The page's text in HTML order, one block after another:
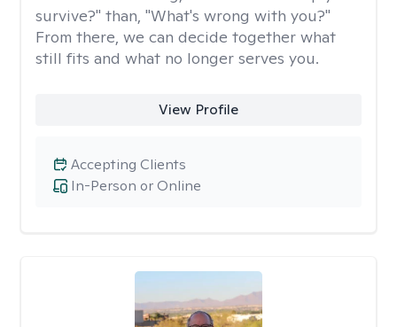
survive?" than, "What's wrong with you?"
From there, we can decide together what
still fits and what no longer serves you.
View Profile
In-Person or Online
Accepting Clients